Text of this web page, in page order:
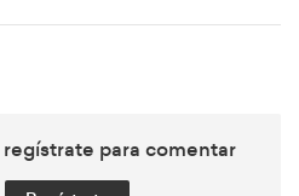
para comentar